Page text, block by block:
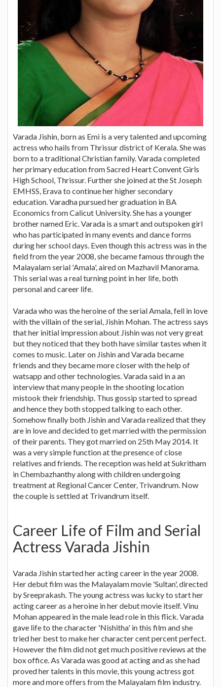
Varada Jishin, born as Emi is a very talented and upcoming
actress who hails from Thrissur district of Kerala. She was
born to a traditional Christian family. Varada completed
her primary education from Sacred Heart Convent Girls
High School, Thrissur. Further she joined at the St Joseph
EMHSS, Erava to continue her higher secondary
education. Varadha pursued her graduation in BA
Economics from Calicut University. She has a younger
brother named Eric. Varada is a smart and outspoken girl
who has participated in many events and dance forms
during her school days. Even though this actress was in the
field from the year 2008, she became famous through the
Malayalam serial 'Amala', aired on Mazhavil Manorama.
This serial was a real turning point in her life, both
personal and career life.
Varada who was the heroine of the serial Amala, fell in love
with the villain of the serial, Jishin Mohan. The actress says
that her initial impression about Jishin was not very great
but they noticed that they both have similar tastes when it
comes to music. Later on Jishin and Varada became
friends and they became more closer with the help of
watsapp and other technologies. Varada said in a an
interview that many people in the shooting location
mistook their friendship. Thus gossip started to spread
and hence they both stopped talking to each other.
Somehow finally both Jishin and Varada realized that they
are in love and decided to get married with the permission
of their parents. They got married on 25th May 2014. It
was a very simple function at the presence of close
relatives and friends. The reception was held at Sukritham
in Chembazhanthy along with children undergoing
treatment at Regional Cancer Center, Trivandrum. Now
the couple is settled at Trivandrum itself.
Career Life of Film and Serial
Actress Varada Jishin
Varada Jishin started her acting career in the year 2008.
Her debut film was the Malayalam movie 'Sultan', directed
by Sreeprakash. The young actress was lucky to start her
acting career as a heroine in her debut movie itself. Vinu
Mohan appeared in the male lead role in this flick. Varada
gave life to the character 'Nishitha' in this film and she
tried her best to make her character cent percent perfect.
However the film did not get much positive reviews at the
box office. As Varada was good at acting and as she had
proved her talents in this movie, this young actress got
more and more offers from the Malayalam film industry.